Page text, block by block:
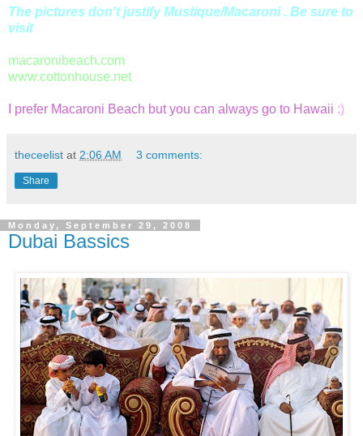
The pictures don't justify Mustique/Macaroni . Be sure to
visit
macaronibeach.com
www.cottonhouse.net
I prefer Macaroni Beach but you can always go to Hawaii :)
theceelist at 2:06 AM 3 comments:
Share
Monday, September 29, 2008
Dubai Bassics